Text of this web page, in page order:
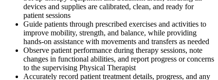
devices and supplies are calibrated, clean, and ready for
patient sessions
Guide patients through prescribed exercises and activities to
improve mobility, strength, and balance, while providing
hands-on assistance with movements and transfers as needed
Observe patient performance during therapy sessions, note
changes in functional abilities, and report progress or concerns
to the supervising Physical Therapist
Accurately record patient treatment details, progress, and any